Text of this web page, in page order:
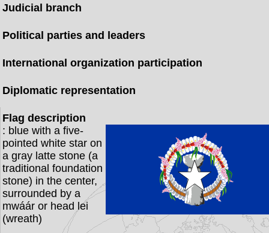
Judicial branch
Political parties and leaders
International organization participation
Diplomatic representation
Flag description
: blue with a five-
pointed white star on
a gray latte stone (a
traditional foundation
stone) in the center,
surrounded by a
mwáár or head lei
(wreath)